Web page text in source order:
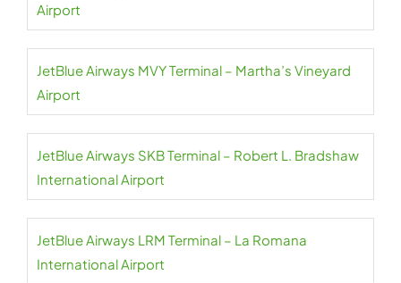
Airport
JetBlue Airways MVY Terminal – Martha’s Vineyard
Airport
JetBlue Airways SKB Terminal – Robert L. Bradshaw
International Airport
JetBlue Airways LRM Terminal – La Romana
International Airport